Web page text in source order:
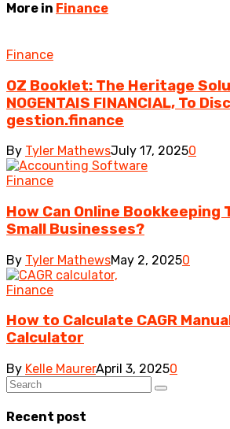
More in Finance
Finance
OZ Booklet: The Heritage
NOGENTAIS FINANCIAL, To
gestion.finance
By Tyler MathewsJuly 17, 20250
Finance
How Can Online
Small Businesses?
By Tyler MathewsMay 2, 20250
Finance
How to Calculate CAGR
Calculator
By Kelle MaurerApril 3, 20250
Recent post